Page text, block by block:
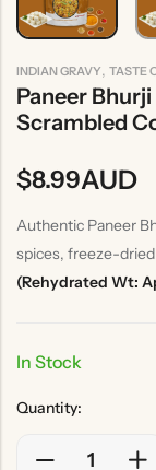
INDIAN GRAVY, TASTE
Paneer
Scrambled
$8.99AUD
Authentic Paneer
spices, freeze-
(Rehydrated Wt:
In Stock
Quantity: